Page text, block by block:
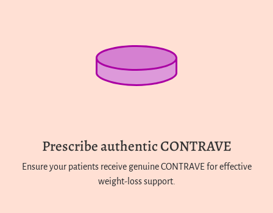
Prescribe authentic CONTRAVE
Ensure your patients receive genuine CONTRAVE for effective
weight-loss support.